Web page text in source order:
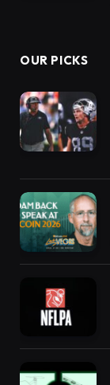
OUR PICKS